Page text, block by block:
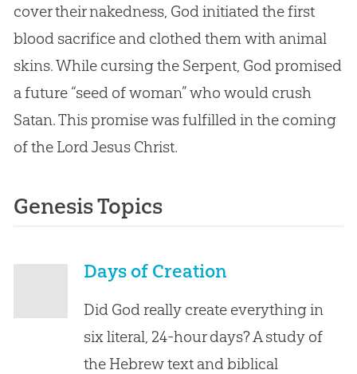
cover their nakedness, God initiated the first
blood sacrifice and clothed them with animal
skins. While cursing the Serpent, God promised
a future “seed of woman” who would crush
Satan. This promise was fulfilled in the coming
of the Lord Jesus Christ.
Genesis Topics
Days of Creation
Did God really create everything in
six literal, 24-hour days? A study of
the Hebrew text and biblical